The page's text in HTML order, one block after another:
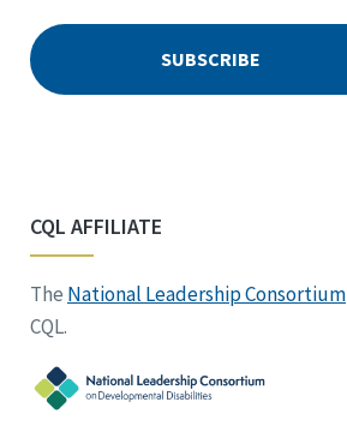
CQL AFFILIATE
The National Leadership Consortium
CQL.